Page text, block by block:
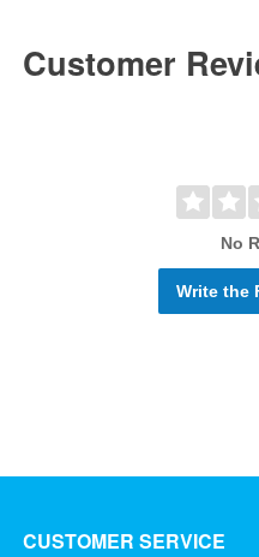
Customer
No
Write the
CUSTOMER SERVICE